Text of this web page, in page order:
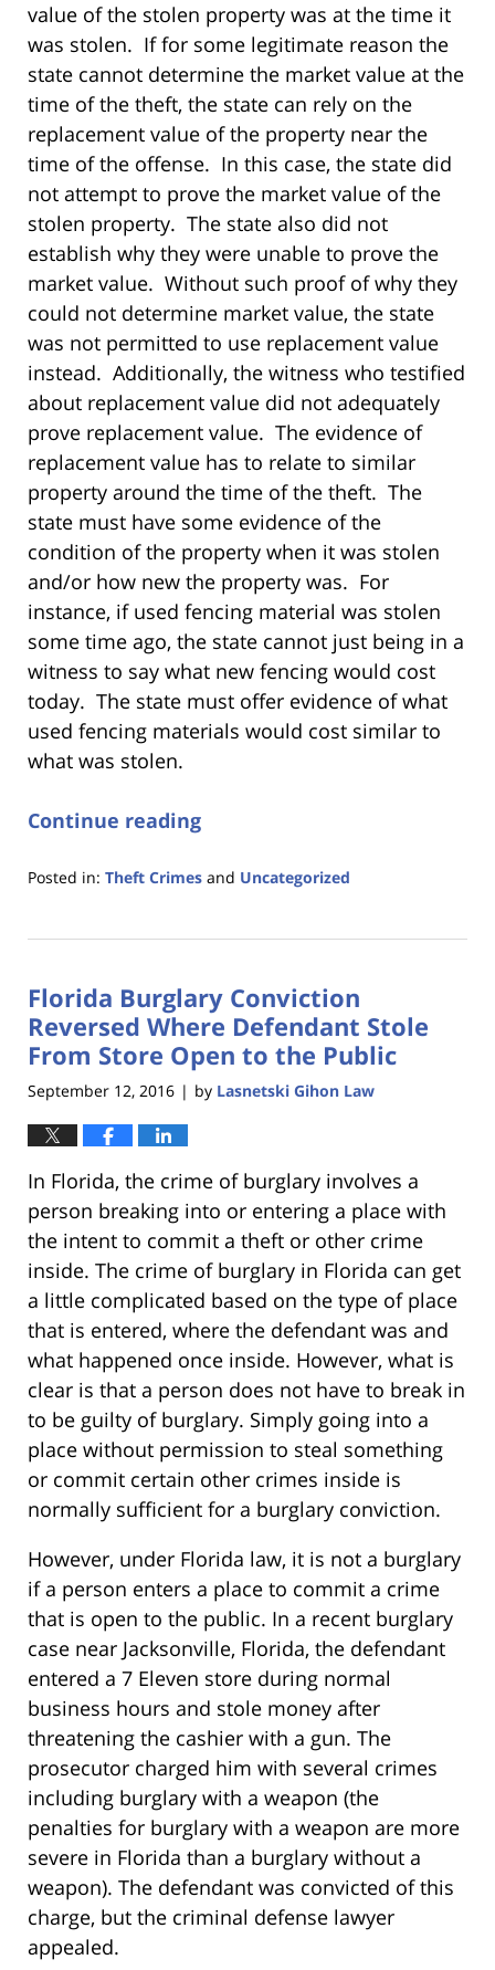
value of the stolen property was at the time it
was stolen. If for some legitimate reason the
state cannot determine the market value at the
time of the theft, the state can rely on the
replacement value of the property near the
time of the offense. In this case, the state did
not attempt to prove the market value of the
stolen property. The state also did not
establish why they were unable to prove the
market value. Without such proof of why they
could not determine market value, the state
was not permitted to use replacement value
instead. Additionally, the witness who testified
about replacement value did not adequately
prove replacement value. The evidence of
replacement value has to relate to similar
property around the time of the theft. The
state must have some evidence of the
condition of the property when it was stolen
and/or how new the property was. For
instance, if used fencing material was stolen
some time ago, the state cannot just being in a
witness to say what new fencing would cost
today. The state must offer evidence of what
used fencing materials would cost similar to
what was stolen.
Continue reading
Posted in: Theft Crimes and Uncategorized
18,
11:22
am
Florida Burglary Conviction
Reversed Where Defendant Stole
From Store Open to the Public
September 12, 2016 | by Lasnetski Gihon Law
In Florida, the crime of burglary involves a
person breaking into or entering a place with
the intent to commit a theft or other crime
inside. The crime of burglary in Florida can get
a little complicated based on the type of place
that is entered, where the defendant was and
what happened once inside. However, what is
clear is that a person does not have to break in
to be guilty of burglary. Simply going into a
place without permission to steal something
or commit certain other crimes inside is
normally sufficient for a burglary conviction.
However, under Florida law, it is not a burglary
if a person enters a place to commit a crime
that is open to the public. In a recent burglary
case near Jacksonville, Florida, the defendant
entered a 7 Eleven store during normal
business hours and stole money after
threatening the cashier with a gun. The
prosecutor charged him with several crimes
including burglary with a weapon (the
penalties for burglary with a weapon are more
severe in Florida than a burglary without a
weapon). The defendant was convicted of this
charge, but the criminal defense lawyer
appealed.